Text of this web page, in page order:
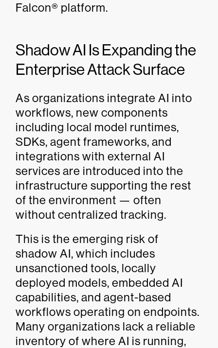
Falcon® platform.
Shadow AI Is Expanding the
Enterprise Attack Surface
As organizations integrate AI into
workflows, new components
including local model runtimes,
SDKs, agent frameworks, and
integrations with external AI
services are introduced into the
infrastructure supporting the rest
of the environment — often
without centralized tracking.
This is the emerging risk of
shadow AI, which includes
unsanctioned tools, locally
deployed models, embedded AI
capabilities, and agent-based
workflows operating on endpoints.
Many organizations lack a reliable
inventory of where AI is running,